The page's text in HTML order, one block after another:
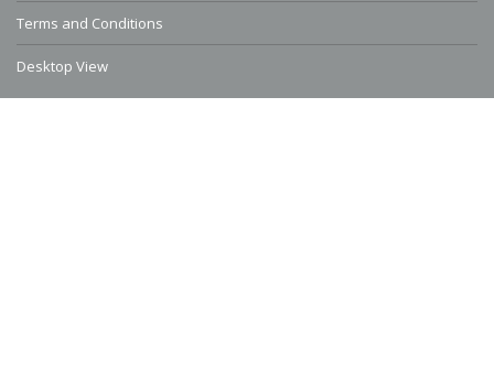
Terms and Conditions
Desktop View